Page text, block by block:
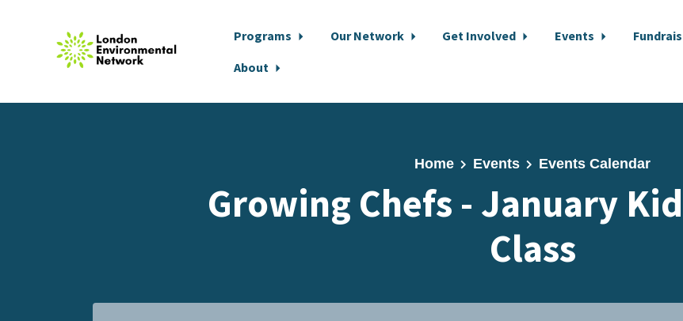
Programs Our Network Get Involved Events
About
Home Events Events Calendar
Growing Chefs - January
Class